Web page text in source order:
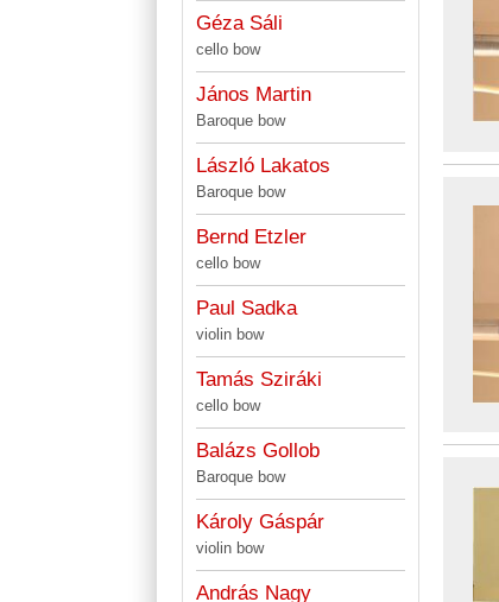
Géza Sáli
cello bow
János Martin
Baroque bow
László Lakatos
Baroque bow
Bernd Etzler
cello bow
Paul Sadka
violin bow
Tamás Sziráki
cello bow
Balázs Gollob
Baroque bow
Károly Gáspár
violin bow
András Nagy